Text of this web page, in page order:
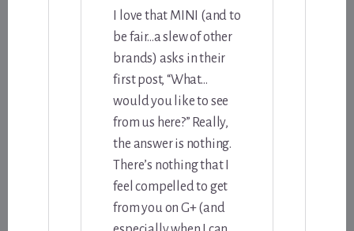
I love that MINI (and to
be fair…a slew of other
brands) asks in their
first post, “What…
would you like to see
from us here?” Really,
the answer is nothing.
There’s nothing that I
feel compelled to get
from you on G+ (and